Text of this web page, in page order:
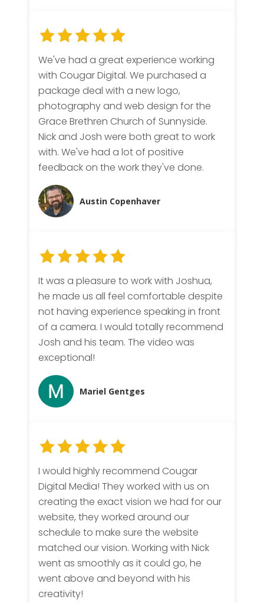
We've had a great experience working
with Cougar Digital. We purchased a
package deal with a new logo,
photography and web design for the
Grace Brethren Church of Sunnyside.
Nick and Josh were both great to work
with. We've had a lot of positive
feedback on the work they've done.
Austin Copenhaver
It was a pleasure to work with Joshua,
he made us all feel comfortable despite
not having experience speaking in front
of a camera. I would totally recommend
Josh and his team. The video was
exceptional!
Mariel Gentges
I would highly recommend Cougar
Digital Media! They worked with us on
creating the exact vision we had for our
website, they worked around our
schedule to make sure the website
matched our vision. Working with Nick
went as smoothly as it could go, he
went above and beyond with his
creativity!